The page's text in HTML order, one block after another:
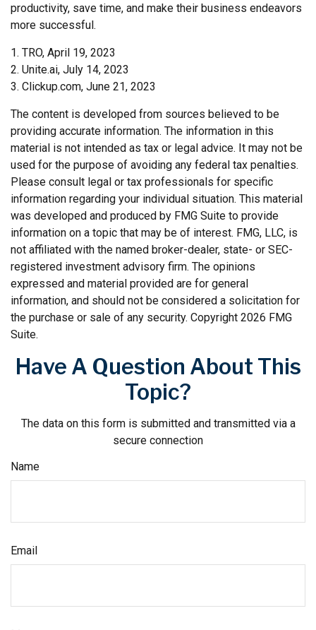
productivity, save time, and make their business endeavors
more successful.
1. TRO, April 19, 2023
2. Unite.ai, July 14, 2023
3. Clickup.com, June 21, 2023
The content is developed from sources believed to be
providing accurate information. The information in this
material is not intended as tax or legal advice. It may not be
used for the purpose of avoiding any federal tax penalties.
Please consult legal or tax professionals for specific
information regarding your individual situation. This material
was developed and produced by FMG Suite to provide
information on a topic that may be of interest. FMG, LLC, is
not affiliated with the named broker-dealer, state- or SEC-
registered investment advisory firm. The opinions
expressed and material provided are for general
information, and should not be considered a solicitation for
the purchase or sale of any security. Copyright 2026 FMG
Suite.
Have A Question About This
Topic?
The data on this form is submitted and transmitted via a
secure connection
Name
Email